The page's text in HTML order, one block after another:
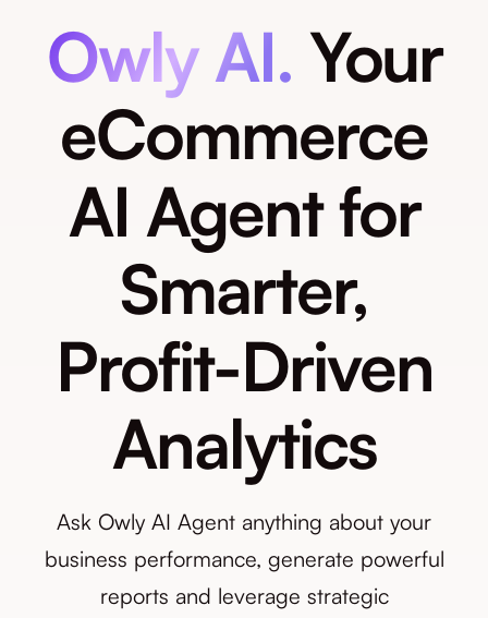
Owly AI. Your
eCommerce
AI Agent for
Smarter,
Profit-Driven
Analytics
Ask Owly AI Agent anything about your
business performance, generate powerful
reports and leverage strategic